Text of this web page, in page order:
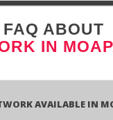
FAQ ABOUT
IN
Available In